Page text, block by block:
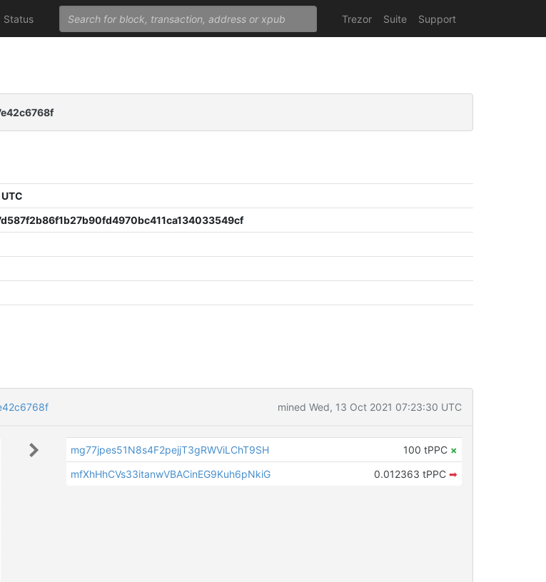
Status Trezor Suite Support
mined Wed, 13 Oct 2021 07:23:30 UTC
mg77jpes51N8s4F2pejjT3gRWViLChT9SH 100 tPPC ×
mfXhHhCVs33itanwVBACinEG9Kuh6pNkiG
0.012363 tPPC ➡